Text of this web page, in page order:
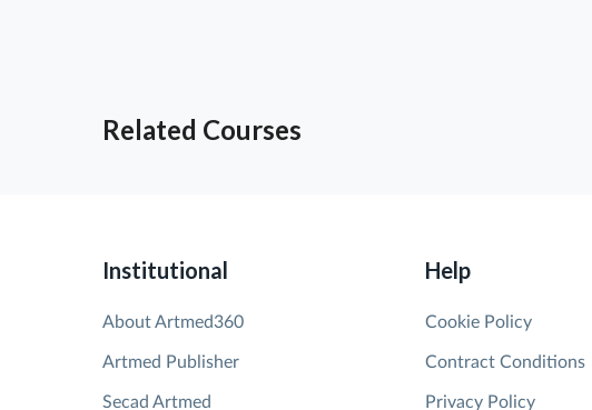
Related Courses
Institutional
About Artmed360
Artmed Publisher
Secad Artmed
Help
Cookie Policy
Contract Conditions
Privacy Policy